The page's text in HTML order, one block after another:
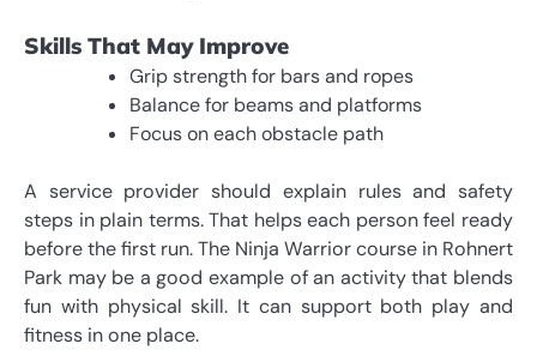
Skills That May Improve
Grip strength for bars and ropes
Balance for beams and platforms
Focus on each obstacle path
A service provider should explain rules and safety
steps in plain terms. That helps each person feel ready
before the first run. The Ninja Warrior course in Rohnert
Park may be a good example of an activity that blends
fun with physical skill. It can support both play and
fitness in one place.